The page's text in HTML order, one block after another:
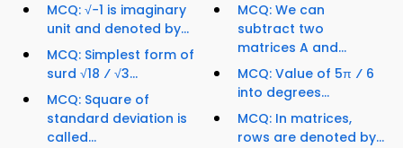
MCQ: √−1 is imaginary
unit and denoted by...
MCQ: Simplest form of
surd √18 ⁄ √3...
MCQ: Square of
standard deviation is
called...
MCQ: We can
subtract two
matrices A and...
MCQ: Value of 5π ⁄ 6
into degrees...
MCQ: In matrices,
rows are denoted by...